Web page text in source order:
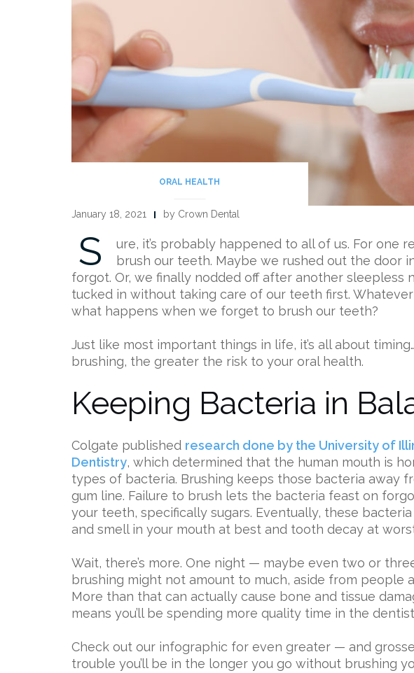
ORAL HEALTH
January 18, 2021 by Crown Dental
S
ure, it’s probably happened to all of us. For one
brush our teeth. Maybe we rushed out the door
forgot. Or, we finally nodded off after another sleepless
tucked in without taking care of our teeth first.
what happens when we forget to brush our teeth?
Just like most important things in life, it’s all about
brushing, the greater the risk to your oral health.
Keeping Bacteria in
Colgate published research done by the University of
Dentistry, which determined that the human mouth is
types of bacteria. Brushing keeps those bacteria away
gum line. Failure to brush lets the bacteria feast on
your teeth, specifically sugars. Eventually, these
and smell in your mouth at best and tooth decay at
Wait, there’s more. One night — maybe even two or
brushing might not amount to much, aside from people
More than that can actually cause bone and tissue
means you’ll be spending more quality time in the
Check out our infographic for even greater — and
trouble you’ll be in the longer you go without brushing